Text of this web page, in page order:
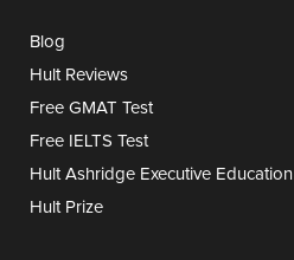
Blog
Hult Reviews
Free GMAT Test
Free IELTS Test
Hult Ashridge Executive Education
Hult Prize